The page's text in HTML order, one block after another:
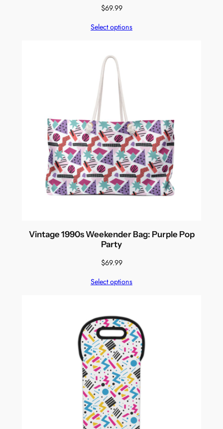
$69.99
Select options
Vintage 1990s Weekender Bag: Purple Pop
Party
$69.99
Select options